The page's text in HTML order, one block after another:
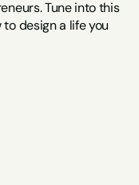
Tune into this
design a life you